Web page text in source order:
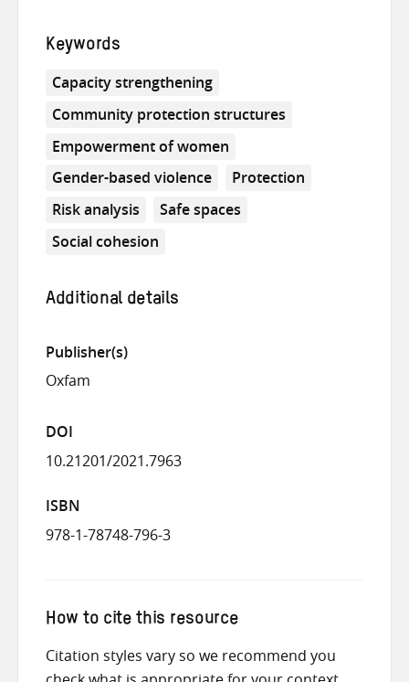
Keywords
Capacity strengthening
Community protection structures
Empowerment of women
Gender-based violence
Protection
Risk analysis
Safe spaces
Social cohesion
Additional details
Publisher(s)
Oxfam
DOI
10.21201/2021.7963
ISBN
978-1-78748-796-3
How to cite this resource
Citation styles vary so we recommend you